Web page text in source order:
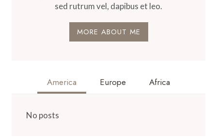
sed rutrum vel, dapibus et leo.
MORE ABOUT ME
America Europe Africa
No posts